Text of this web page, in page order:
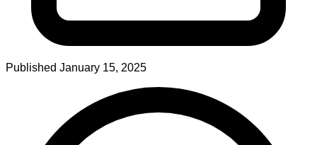
Published January 15, 2025